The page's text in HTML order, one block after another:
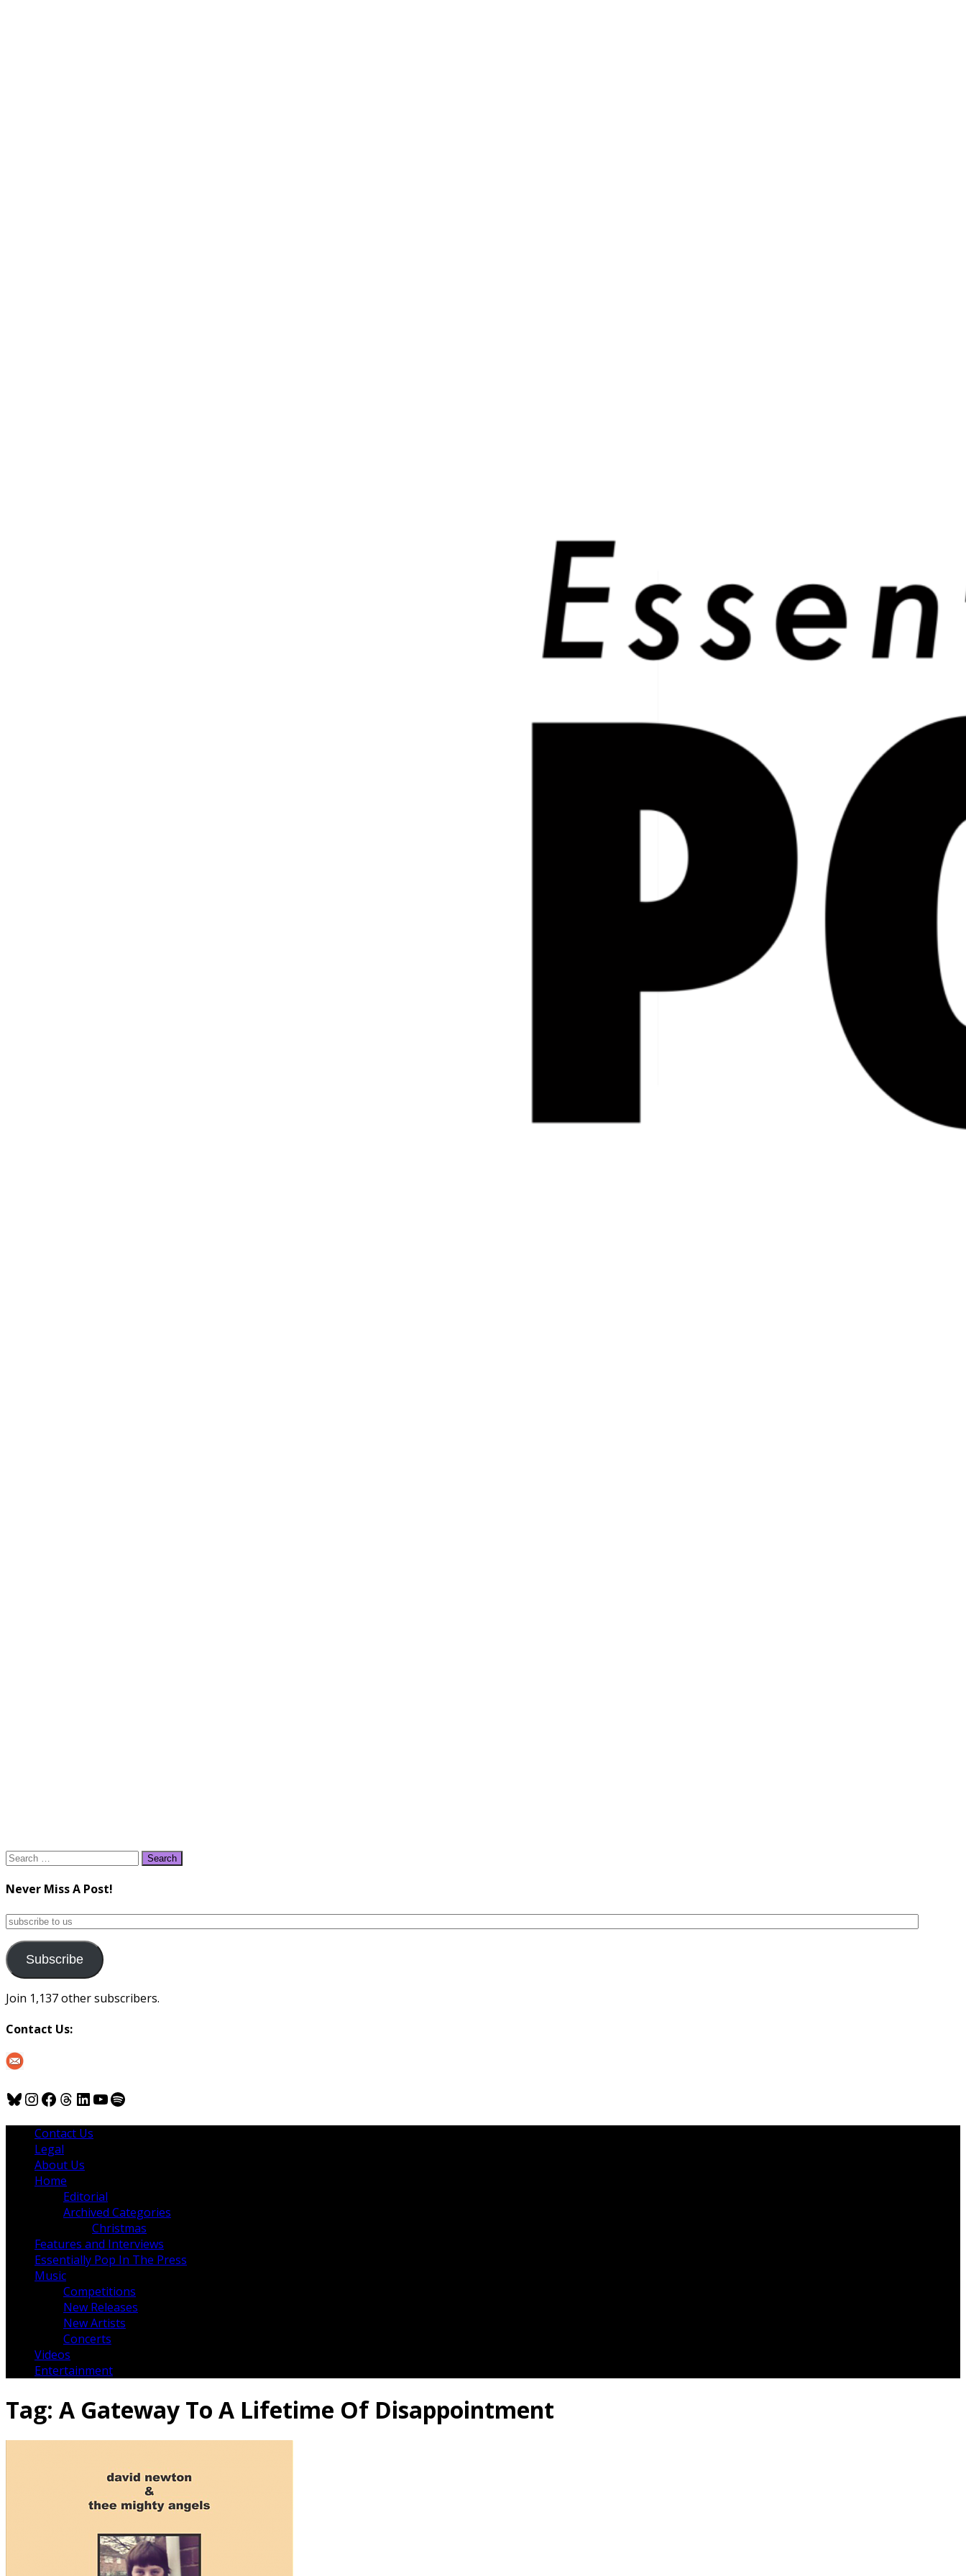
Search
Never Miss A Post!
subscribe
us
Subscribe
Join 1,137 other subscribers.
Contact Us:
Bluesky
Instagram
Facebook
Threads
LinkedIn
YouTube
Spotify
Contact Us
Legal
About Us
Home
Editorial
Archived Categories
Christmas
Features and Interviews
Essentially Pop In The Press
Music
Competitions
New Releases
New Artists
Concerts
Videos
Entertainment
Tag: A Gateway To A Lifetime Of Disappointment